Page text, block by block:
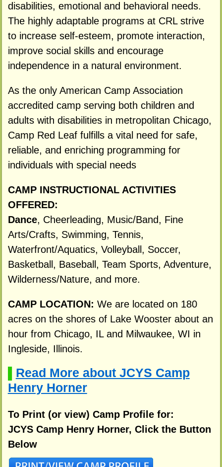
disabilities, emotional and behavioral needs.
The highly adaptable programs at CRL strive
to increase self-esteem, promote interaction,
improve social skills and encourage
independence in a natural environment.
As the only American Camp Association
accredited camp serving both children and
adults with disabilities in metropolitan Chicago,
Camp Red Leaf fulfills a vital need for safe,
reliable, and enriching programming for
individuals with special needs
CAMP INSTRUCTIONAL ACTIVITIES
OFFERED:
Dance, Cheerleading, Music/Band, Fine
Arts/Crafts, Swimming, Tennis,
Waterfront/Aquatics, Volleyball, Soccer,
Basketball, Baseball, Team Sports, Adventure,
Wilderness/Nature, and more.
CAMP LOCATION: We are located on 180
acres on the shores of Lake Wooster about an
hour from Chicago, IL and Milwaukee, WI in
Ingleside, Illinois.
Read More about JCYS Camp
Henry Horner
To Print (or view) Camp Profile for:
JCYS Camp Henry Horner, Click the Button
Below